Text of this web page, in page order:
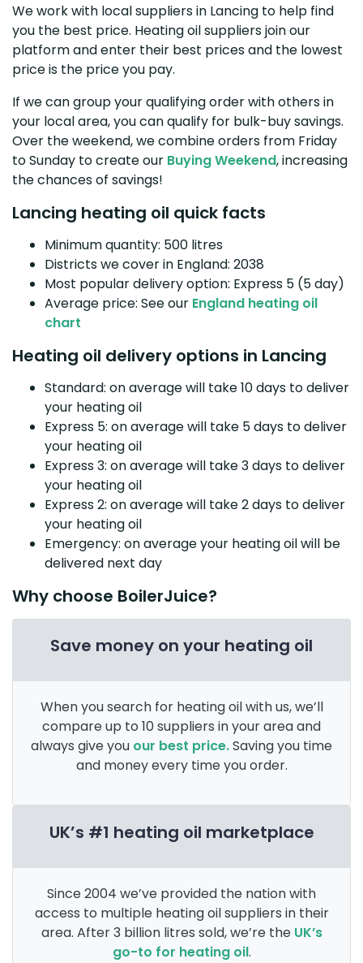
We work with local suppliers in Lancing to help find
you the best price. Heating oil suppliers join our
platform and enter their best prices and the lowest
price is the price you pay.
If we can group your qualifying order with others in
your local area, you can qualify for bulk-buy savings.
Over the weekend, we combine orders from Friday
to Sunday to create our Buying Weekend, increasing
the chances of savings!
Lancing heating oil quick facts
Minimum quantity: 500 litres
Districts we cover in England: 2038
Most popular delivery option: Express 5 (5 day)
Average price: See our England heating oil
chart
Heating oil delivery options in Lancing
Standard: on average will take 10 days to deliver
your heating oil
Express 5: on average will take 5 days to deliver
your heating oil
Express 3: on average will take 3 days to deliver
your heating oil
Express 2: on average will take 2 days to deliver
your heating oil
Emergency: on average your heating oil will be
delivered next day
Why choose BoilerJuice?
Save money on your heating oil
When you search for heating oil with us, we’ll
compare up to 10 suppliers in your area and
always give you our best price.Saving you time
and money every time you order.
UK’s #1 heating oil marketplace
Since 2004 we’ve provided the nation with
access to multiple heating oil suppliers in their
area. After 3 billion litres sold, we’re the UK’s
go-to for heating oil.